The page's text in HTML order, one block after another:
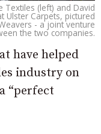
Textiles (left) and David
Ulster Carpets, pictured
- a joint venture
the two companies.
have helped
industry on
“perfect